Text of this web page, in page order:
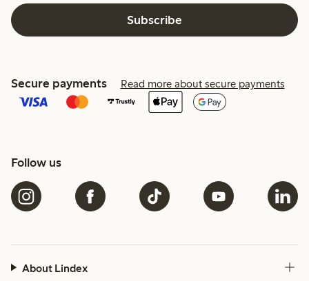
Subscribe
Secure payments Read more about secure payments
Follow us
About Lindex